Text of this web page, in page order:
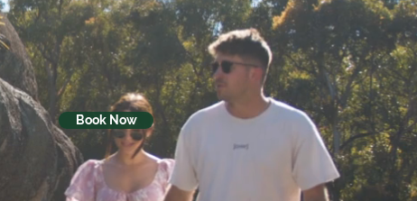
Book Now